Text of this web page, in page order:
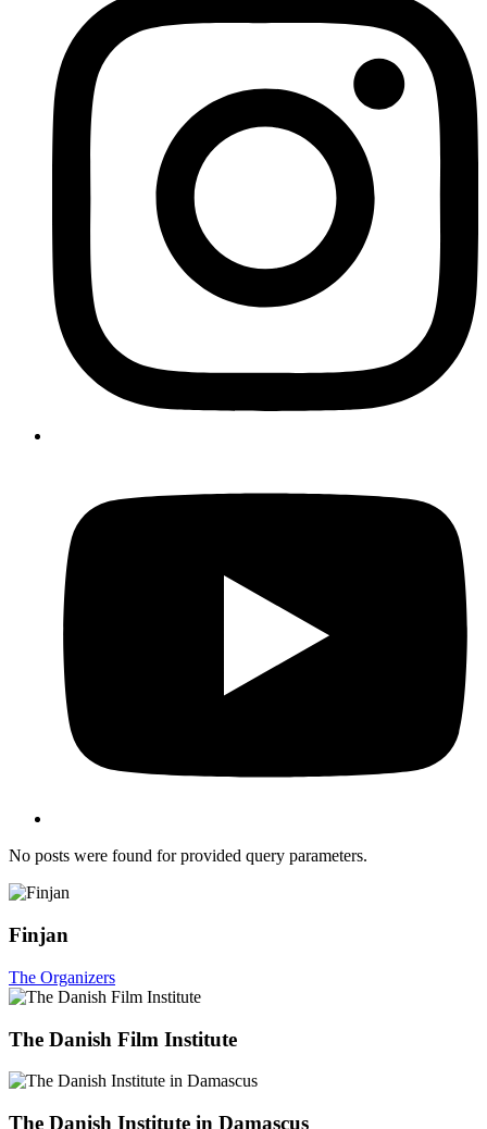
No posts were found for provided query parameters.
Finjan
The Organizers
The Danish Film Institute
The Danish Institute in Damascus